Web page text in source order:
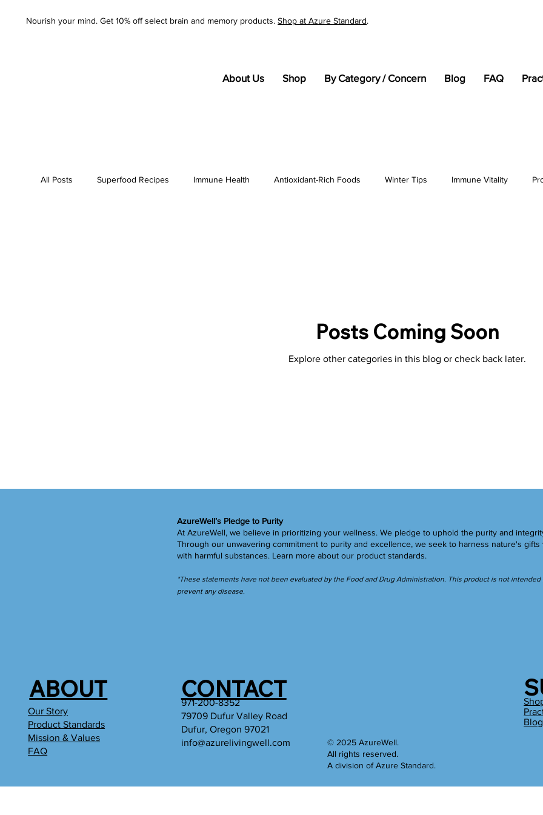
Nourish your mind. Get 10% off select brain and memory products.Shop at Azure Standard.
About Us Shop By Category / Concern Blog FAQ
All Posts Superfood Recipes Immune Health Antioxidant-Rich Foods Winter Tips Immune Vitality
Posts Coming Soon
Explore other categories in this blog or check back later.
ABOUT CONTACT
Our Story
Product Standards
Mission & Values
FAQ
971-200-8352
79709 Dufur Valley Road
Dufur, Oregon 97021
info@azurelivingwell.com
Blog
© 2025 AzureWell.
All rights reserved.
A division of Azure Standard.
AzureWell’s Pledge to Purity
At AzureWell, we believe in prioritizing your wellness. We pledge to uphold the purity and
Through our unwavering commitment to purity and excellence, we seek to harness nature's
with harmful substances. Learn more about our product standards.
*These statements have not been evaluated by the Food and Drug Administration. This product is not
prevent any disease.